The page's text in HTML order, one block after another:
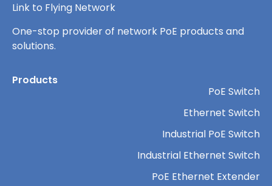
Link to Flying Network
One-stop provider of network PoE products and
solutions.
Products
PoE Switch
Ethernet Switch
Industrial PoE Switch
Industrial Ethernet Switch
PoE Ethernet Extender